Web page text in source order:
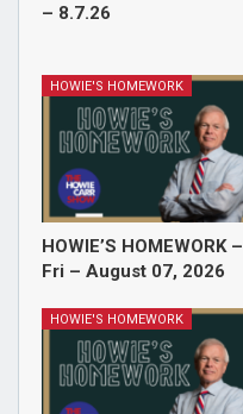
– 8.7.26
HOWIE'S HOMEWORK
HOWIE’S HOMEWORK –
Fri – August 07, 2026
HOWIE'S HOMEWORK